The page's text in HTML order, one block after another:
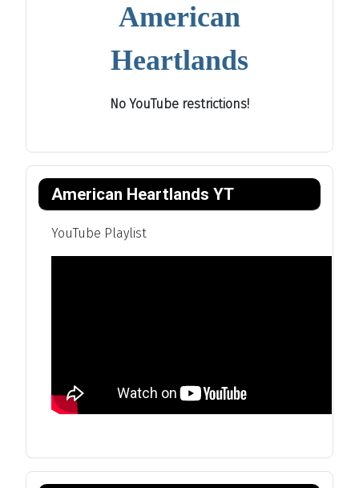
American
Heartlands
No YouTube restrictions!
American Heartlands YT
YouTube Playlist